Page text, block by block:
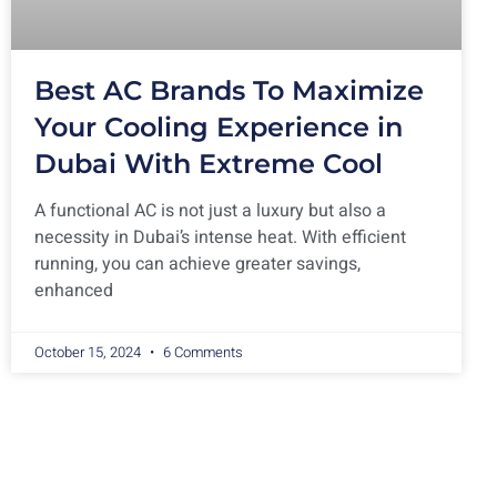
Best AC Brands To Maximize
Your Cooling Experience in
Dubai With Extreme Cool
A functional AC is not just a luxury but also a
necessity in Dubai’s intense heat. With efficient
running, you can achieve greater savings,
enhanced
October 15, 2024 6 Comments